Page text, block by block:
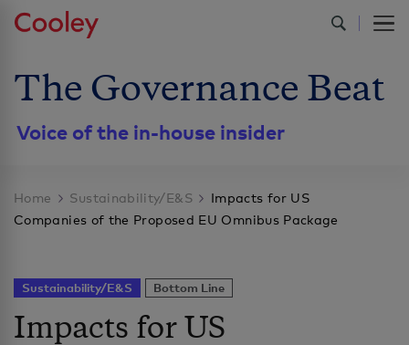
The Governance Beat
Voice of the in-house insider
Home Sustainability/E&S
Impacts for US
Companies of the Proposed EU Omnibus Package
Sustainability/E&S Bottom Line
Impacts for US